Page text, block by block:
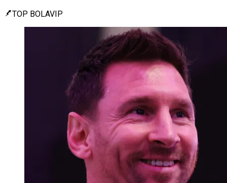
TOP BOLAVIP